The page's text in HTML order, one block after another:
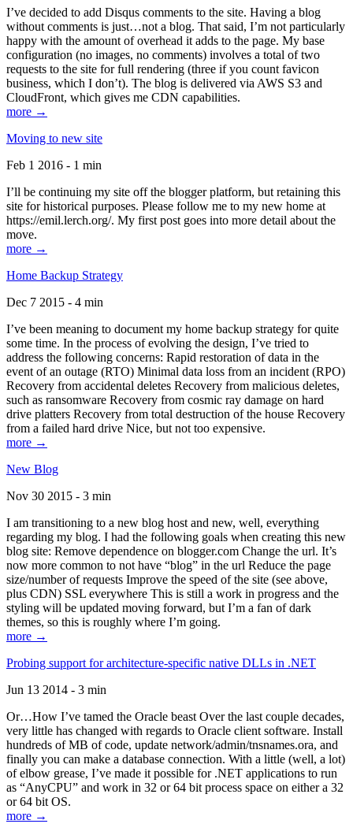
I’ve decided to add Disqus comments to the site. Having a blog
without comments is just…not a blog. That said, I’m not particularly
happy with the amount of overhead it adds to the page. My base
configuration (no images, no comments) involves a total of two
requests to the site for full rendering (three if you count favicon
business, which I don’t). The blog is delivered via AWS S3 and
CloudFront, which gives me CDN capabilities.
more →
Moving to new site
Feb 1 2016 - 1 min
I’ll be continuing my site off the blogger platform, but retaining this
site for historical purposes. Please follow me to my new home at
https://emil.lerch.org/. My first post goes into more detail about the
move.
more →
Home Backup Strategy
Dec 7 2015 - 4 min
I’ve been meaning to document my home backup strategy for quite
some time. In the process of evolving the design, I’ve tried to
address the following concerns: Rapid restoration of data in the
event of an outage (RTO) Minimal data loss from an incident (RPO)
Recovery from accidental deletes Recovery from malicious deletes,
such as ransomware Recovery from cosmic ray damage on hard
drive platters Recovery from total destruction of the house Recovery
from a failed hard drive Nice, but not too expensive.
more →
New Blog
Nov 30 2015 - 3 min
I am transitioning to a new blog host and new, well, everything
regarding my blog. I had the following goals when creating this new
blog site: Remove dependence on blogger.com Change the url. It’s
now more common to not have “blog” in the url Reduce the page
size/number of requests Improve the speed of the site (see above,
plus CDN) SSL everywhere This is still a work in progress and the
styling will be updated moving forward, but I’m a fan of dark
themes, so this is roughly where I’m going.
more →
Probing support for architecture-specific native DLLs in .NET
Jun 13 2014 - 3 min
Or…How I’ve tamed the Oracle beast Over the last couple decades,
very little has changed with regards to Oracle client software. Install
hundreds of MB of code, update network/admin/tnsnames.ora, and
finally you can make a database connection. With a little (well, a lot)
of elbow grease, I’ve made it possible for .NET applications to run
as “AnyCPU” and work in 32 or 64 bit process space on either a 32
or 64 bit OS.
more →